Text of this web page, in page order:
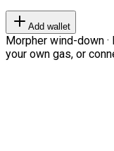
Add wallet
Morpher wind-down ·
your own gas, or